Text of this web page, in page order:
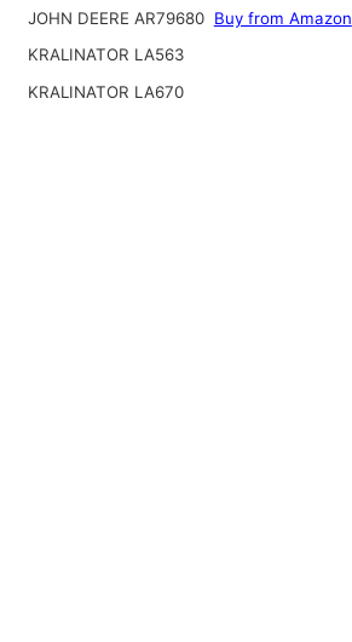
JOHN DEERE AR79680 Buy from Amazon
KRALINATOR LA563
KRALINATOR LA670